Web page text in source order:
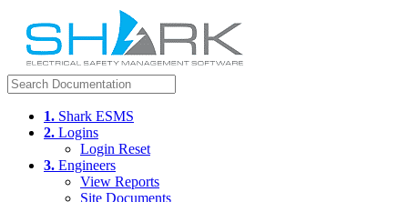
1. Shark ESMS
2. Logins
Login Reset
3. Engineers
View Reports
Site Documents